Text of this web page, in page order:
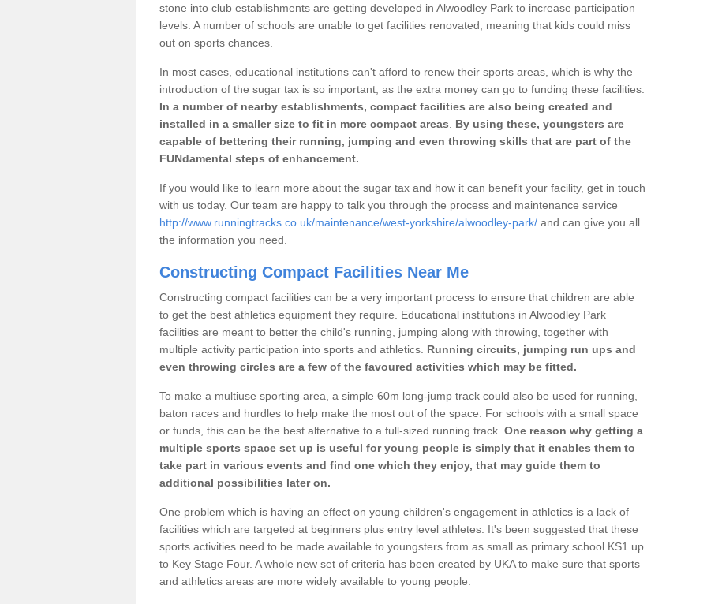
stone into club establishments are getting developed in Alwoodley Park to increase participation
levels. A number of schools are unable to get facilities renovated, meaning that kids could miss
out on sports chances.
In most cases, educational institutions can't afford to renew their sports areas, which is why the
introduction of the sugar tax is so important, as the extra money can go to funding these facilities.
In a number of nearby establishments, compact facilities are also being created and
installed in a smaller size to fit in more compact areas
By using these, youngsters are
capable of bettering their running, jumping and even throwing skills that are part of the
FUNdamental steps of enhancement.
If you would like to learn more about the sugar tax and how it can benefit your facility, get in touch
with us today. Our team are happy to talk you through the process and maintenance service
http://www.runningtracks.co.uk/maintenance/west-yorkshire/alwoodley-park/ and can give you all
the information you need.
Constructing Compact Facilities Near Me
Constructing compact facilities can be a very important process to ensure that children are able
to get the best athletics equipment they require. Educational institutions in Alwoodley Park
facilities are meant to better the child's running, jumping along with throwing, together with
multiple activity participation into sports and athletics. Running circuits, jumping run ups and
even throwing circles are a few of the favoured activities which may be fitted.
To make a multiuse sporting area, a simple 60m long-jump track could also be used for running,
baton races and hurdles to help make the most out of the space. For schools with a small space
or funds, this can be the best alternative to a full-sized running track. One reason why getting a
multiple sports space set up is useful for young people is simply that it enables them to
take part in various events and find one which they enjoy, that may guide them to
additional possibilities later on.
One problem which is having an effect on young children's engagement in athletics is a lack of
facilities which are targeted at beginners plus entry level athletes. It's been suggested that these
sports activities need to be made available to youngsters from as small as primary school KS1 up
to Key Stage Four. A whole new set of criteria has been created by UKA to make sure that sports
and athletics areas are more widely available to young people.